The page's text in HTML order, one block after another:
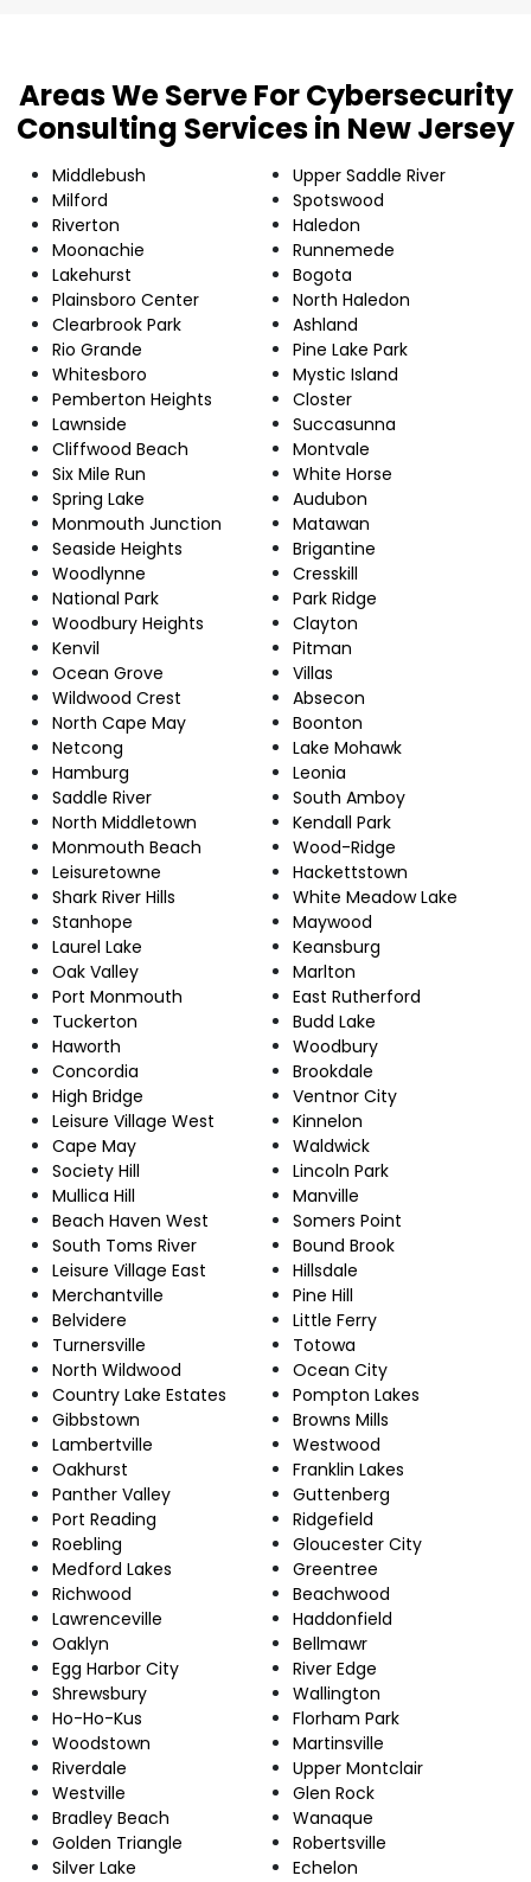
Areas We Serve For Cybersecurity
Consulting Services in New Jersey
Middlebush
Milford
Riverton
Moonachie
Lakehurst
Plainsboro Center
Clearbrook Park
Rio Grande
Whitesboro
Pemberton Heights
Lawnside
Cliffwood Beach
Six Mile Run
Spring Lake
Monmouth Junction
Seaside Heights
Woodlynne
National Park
Woodbury Heights
Kenvil
Ocean Grove
Wildwood Crest
North Cape May
Netcong
Hamburg
Saddle River
North Middletown
Monmouth Beach
Leisuretowne
Shark River Hills
Stanhope
Laurel Lake
Oak Valley
Port Monmouth
Tuckerton
Haworth
Concordia
High Bridge
Leisure Village West
Cape May
Society Hill
Mullica Hill
Beach Haven West
South Toms River
Leisure Village East
Merchantville
Belvidere
Turnersville
North Wildwood
Country Lake Estates
Gibbstown
Lambertville
Oakhurst
Panther Valley
Port Reading
Roebling
Medford Lakes
Richwood
Lawrenceville
Oaklyn
Egg Harbor City
Shrewsbury
Ho-Ho-Kus
Woodstown
Riverdale
Westville
Bradley Beach
Golden Triangle
Silver Lake
Upper Saddle River
Spotswood
Haledon
Runnemede
Bogota
North Haledon
Ashland
Pine Lake Park
Mystic Island
Closter
Succasunna
Montvale
White Horse
Audubon
Matawan
Brigantine
Cresskill
Park Ridge
Clayton
Pitman
Villas
Absecon
Boonton
Lake Mohawk
Leonia
South Amboy
Kendall Park
Wood-Ridge
Hackettstown
White Meadow Lake
Maywood
Keansburg
Marlton
East Rutherford
Budd Lake
Woodbury
Brookdale
Ventnor City
Kinnelon
Waldwick
Lincoln Park
Manville
Somers Point
Bound Brook
Hillsdale
Pine Hill
Little Ferry
Totowa
Ocean City
Pompton Lakes
Browns Mills
Westwood
Franklin Lakes
Guttenberg
Ridgefield
Gloucester City
Greentree
Beachwood
Haddonfield
Bellmawr
River Edge
Wallington
Florham Park
Martinsville
Upper Montclair
Glen Rock
Wanaque
Robertsville
Echelon